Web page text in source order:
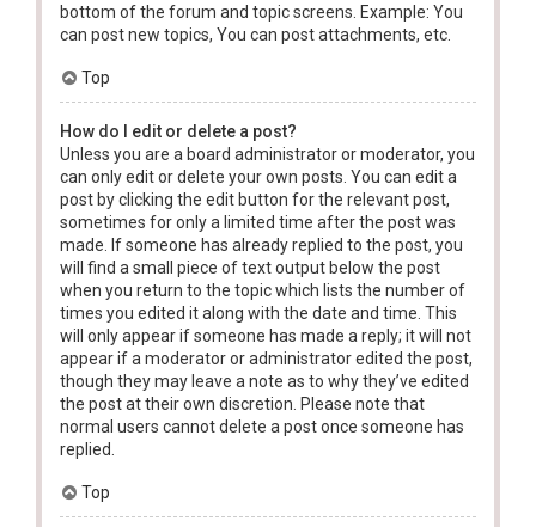
bottom of the forum and topic screens. Example: You
can post new topics, You can post attachments, etc.
Top
How do I edit or delete a post?
Unless you are a board administrator or moderator, you
can only edit or delete your own posts. You can edit a
post by clicking the edit button for the relevant post,
sometimes for only a limited time after the post was
made. If someone has already replied to the post, you
will find a small piece of text output below the post
when you return to the topic which lists the number of
times you edited it along with the date and time. This
will only appear if someone has made a reply; it will not
appear if a moderator or administrator edited the post,
though they may leave a note as to why they’ve edited
the post at their own discretion. Please note that
normal users cannot delete a post once someone has
replied.
Top